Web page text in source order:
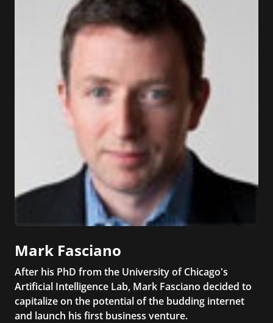
Mark Fasciano
After his PhD from the University of Chicago's
Artificial Intelligence Lab, Mark Fasciano decided to
capitalize on the potential of the budding internet
and launch his first business venture.